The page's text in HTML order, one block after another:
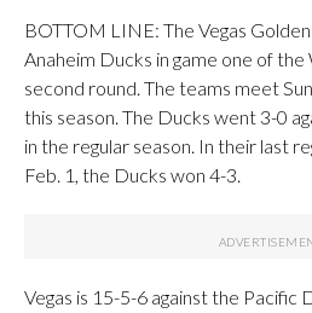
BOTTOM LINE: The Vegas
Anaheim Ducks in game one of
second round. The teams meet
this season. The Ducks went 3-0
in the regular season. In their last
Feb. 1, the Ducks won 4-3.
Vegas is 15-5-6 against the Pacific